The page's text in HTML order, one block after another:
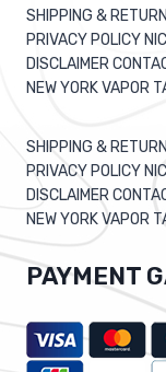
SHIPPING &
PRIVACY POLICY
DISCLAIMER
NEW YORK VAPOR
SHIPPING &
PRIVACY POLICY
DISCLAIMER
NEW YORK VAPOR
PAYMENT